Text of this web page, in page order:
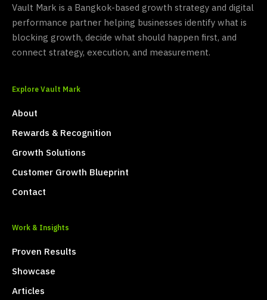
Vault Mark is a Bangkok-based growth strategy and digital
performance partner helping businesses identify what is
blocking growth, decide what should happen first, and
connect strategy, execution, and measurement.
Explore Vault Mark
About
Rewards & Recognition
Growth Solutions
Customer Growth Blueprint
Contact
Work & Insights
Proven Results
Showcase
Articles